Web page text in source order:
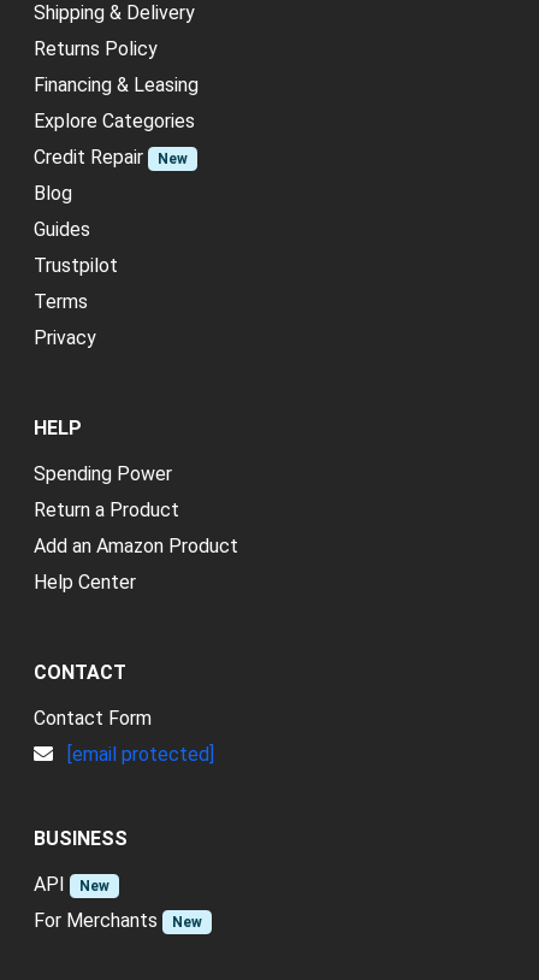
Shipping & Delivery
Returns Policy
Financing & Leasing
Explore Categories
Credit Repair
New
Blog
Guides
Trustpilot
Terms
Privacy
HELP
Spending Power
Return a Product
Add an Amazon Product
Help Center
CONTACT
Contact Form
[email protected]
BUSINESS
API
New
For Merchants New